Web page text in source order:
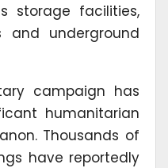
storage facilities,
and underground
campaign has
humanitarian
Thousands of
have reportedly